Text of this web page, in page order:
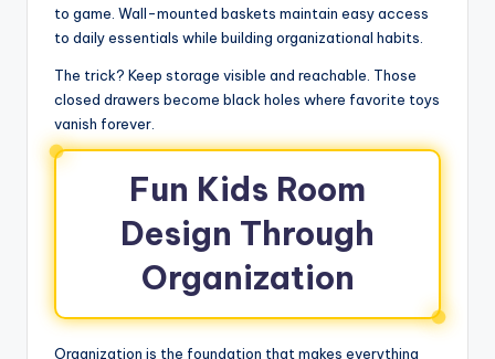
to game. Wall-mounted baskets maintain easy access
to daily essentials while building organizational habits.
The trick? Keep storage visible and reachable. Those
closed drawers become black holes where favorite toys
vanish forever.
Fun Kids Room
Design Through
Organization
Organization is the foundation that makes everything